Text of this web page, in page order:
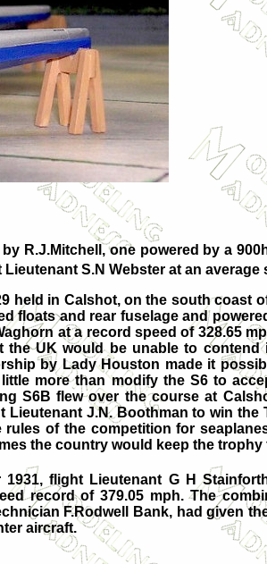
R.J.Mitchell, one powered by a
S.N Webster at an average
held in Calshot, on the south coast
floats and rear fuselage and
at a record speed of 328.65
the UK would be unable to
by Lady Houston made it
more than modify the S6 to
S6B flew over the course at
Lieutenant J.N. Boothman to win the
rules of the competition for
the country would keep the trophy
1931, flight Lieutenant G H
record of 379.05 mph. The
F.Rodwell Bank, had given
aircraft.